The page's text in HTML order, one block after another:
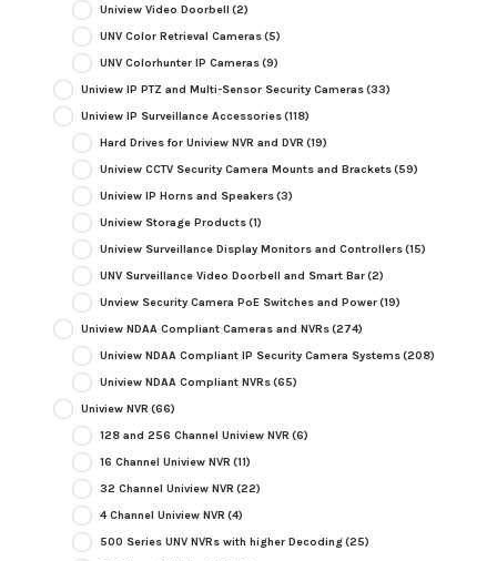
Uniview Video Doorbell (2)
UNV Color Retrieval Cameras(5)
UNV Colorhunter IP Cameras(9)
Uniview IP PTZ and Multi-Sensor Security Cameras(33)
Uniview IP Surveillance Accessories(118)
Hard Drives for Uniview NVR and DVR (19)
Uniview CCTV Security Camera Mounts and Brackets(59)
Uniview IP Horns and Speakers(3)
Uniview Storage Products(1)
Uniview Surveillance Display Monitors and Controllers(15)
UNV Surveillance Video Doorbell and Smart Bar(2)
Unview Security Camera PoE Switches and Power(19)
Uniview NDAA Compliant Cameras and NVRs(274)
Uniview NDAA Compliant IP Security Camera Systems(208)
Uniview NDAA Compliant NVRs(65)
Uniview NVR (66)
128 and 256 Channel Uniview NVR (6)
16 Channel Uniview NVR (11)
32 Channel Uniview NVR (22)
4 Channel Uniview NVR (4)
500 Series UNV NVRs with higher Decoding(25)